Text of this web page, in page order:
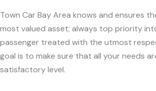
Town Car Bay Area knows and ensures
most valued asset; always top priority
passenger treated with the utmost
goal is to make sure that all your needs
satisfactory level.